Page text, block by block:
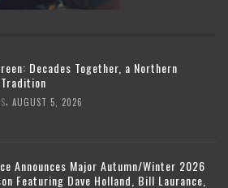
Decades Together, a Northern
AUGUST 5, 2026
Announces Major Autumn/Winter 2026
Featuring Dave Holland, Bill Laurance,